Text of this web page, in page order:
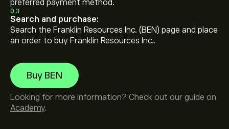
preferred payment method.
03
Search and purchase:
Search the Franklin Resources Inc. (BEN) page and place
an order to buy Franklin Resources Inc..
Buy BEN
Looking for more information? Check out our guide on
Academy.